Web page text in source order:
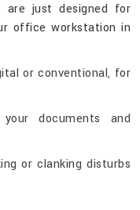
are just designed for
office workstation in
or conventional, for
documents and
or clanking disturbs